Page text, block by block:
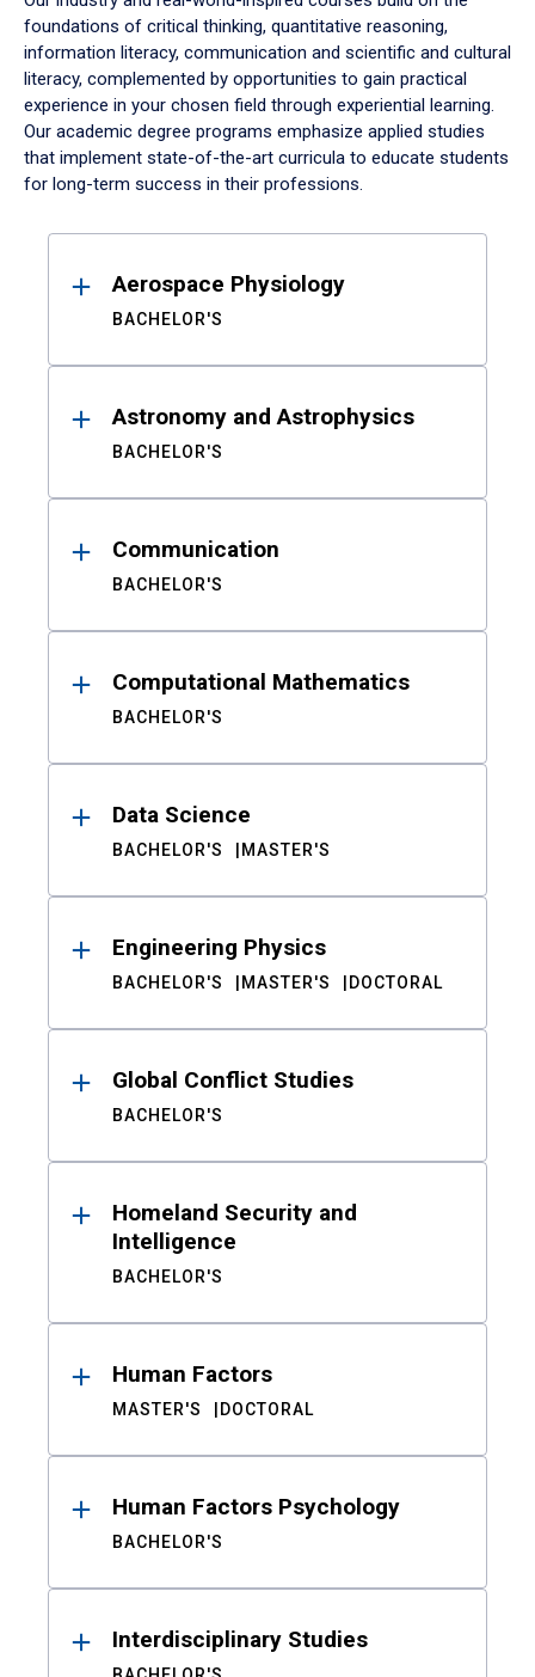
foundations of critical thinking, quantitative reasoning,
information literacy, communication and scientific and cultural
literacy, complemented by opportunities to gain practical
experience in your chosen field through experiential learning.
Our academic degree programs emphasize applied studies
that implement state-of-the-art curricula to educate students
for long-term success in their professions.
ResultsAerospace Physiology
BACHELOR'S
Astronomy and Astrophysics
BACHELOR'S
Communication
BACHELOR'S
Computational Mathematics
BACHELOR'S
Data Science
BACHELOR'S MASTER'S
Engineering Physics
BACHELOR'S MASTER'S DOCTORAL
Global Conflict Studies
BACHELOR'S
Homeland Security and
Intelligence
BACHELOR'S
Human Factors
MASTER'S DOCTORAL
Human Factors Psychology
BACHELOR'S
Interdisciplinary Studies